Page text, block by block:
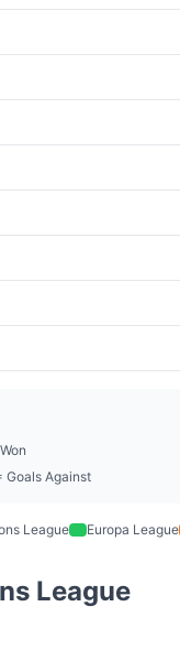
Goals Against
League Europa League
League